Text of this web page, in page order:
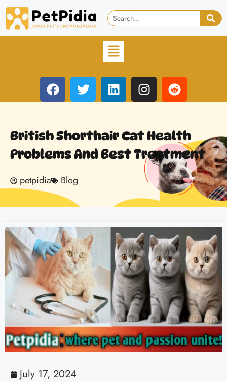
British Shorthair Cat Health
Problems And Best Treatment
petpidia Blog
July 17, 2024